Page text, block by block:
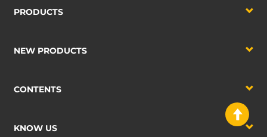
PRODUCTS
NEW PRODUCTS
CONTENTS
KNOW US